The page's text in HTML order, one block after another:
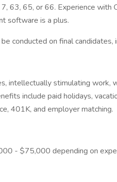
63, 65, or 66. Experience with
software is a plus.
conducted on final candidates,
intellectually stimulating work,
include paid holidays,
401K, and employer matching.
- $75,000 depending on